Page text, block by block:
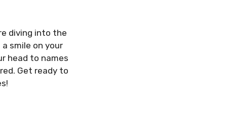
diving into the
smile on your
head to names
Get ready to